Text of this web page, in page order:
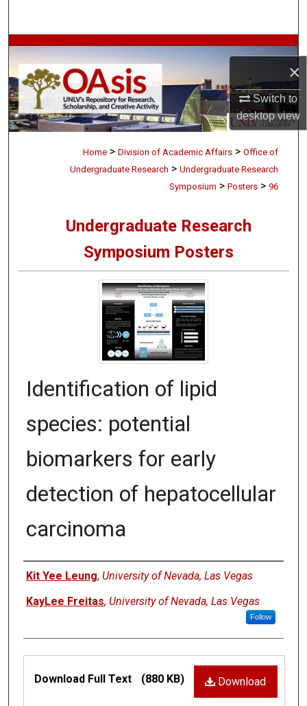
×
Switch to
desktopview
Browse Collections
My Account
About
Digital Commons Network™
Home > Division of Academic Affairs > Office of
Undergraduate Research > Undergraduate Research
Symposium > Posters > 96
Undergraduate Research
Symposium Posters
Identification of lipid
species: potential
biomarkers for early
detection of hepatocellular
carcinoma
Authors
Kit Yee Leung, University of Nevada, Las Vegas
KayLee Freitas, University of Nevada, Las Vegas
Follow
Download
Download Full Text (880 KB)